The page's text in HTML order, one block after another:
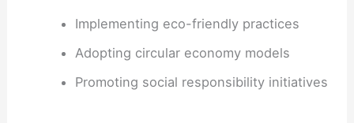
Implementing eco-friendly practices
Adopting circular economy models
Promoting social responsibility initiatives